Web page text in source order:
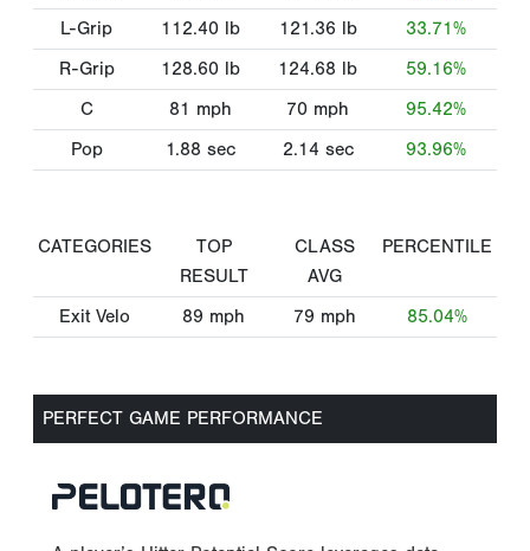
L-Grip
112.40 lb 121.36 lb
33.71%
R-Grip
128.60 lb 124.68 lb
59.16%
C
81 mph 70 mph
95.42%
Pop
1.88 sec 2.14 sec 93.96%
CATEGORIES
TOP
RESULT
CLASS
AVG
PERCENTILE
Exit Velo 89 mph 79 mph 85.04%
PERFECT GAME PERFORMANCE